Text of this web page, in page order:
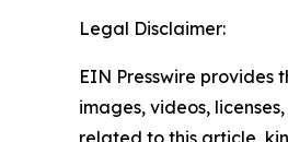
Legal Disclaimer:
EIN Presswire provides
images, videos,